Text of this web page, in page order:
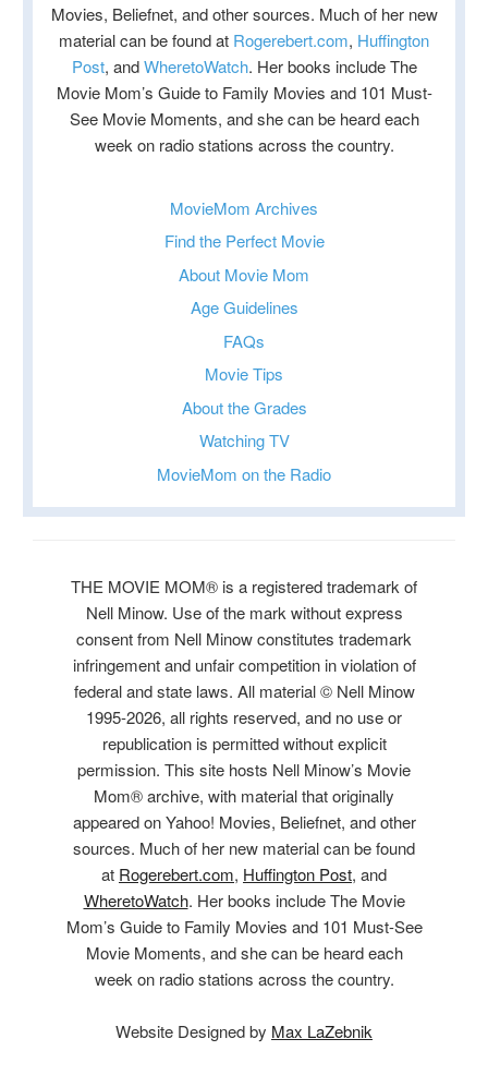
Movies, Beliefnet, and other sources. Much of her new
material can be found at Rogerebert.com, Huffington
Post, andWheretoWatch. Her books include The
Movie Mom’s Guide to Family Movies and 101 Must-
See Movie Moments, and she can be heard each
week on radio stations across the country.
MovieMom Archives
Find the Perfect Movie
About Movie Mom
Age Guidelines
FAQs
Movie Tips
About the Grades
Watching TV
MovieMom on the Radio
THE MOVIE MOM® is a registered trademark of
Nell Minow. Use of the mark without express
consent from Nell Minow constitutes trademark
infringement and unfair competition in violation of
federal and state laws. All material © Nell Minow
1995-2026, all rights reserved, and no use or
republication is permitted without explicit
permission. This site hosts Nell Minow’s Movie
Mom® archive, with material that originally
appeared on Yahoo! Movies, Beliefnet, and other
sources. Much of her new material can be found
at Rogerebert.com, Huffington Post, and
WheretoWatch. Her books include The Movie
Mom’s Guide to Family Movies and 101 Must-See
Movie Moments, and she can be heard each
week on radio stations across the country.
Website Designed by Max LaZebnik